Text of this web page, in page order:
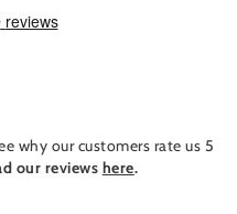
why our customers rate us 5
our reviews here.